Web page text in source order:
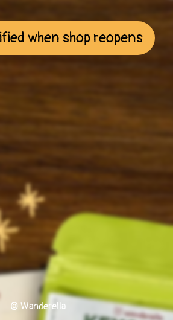
when shop reopens
© Wanderella